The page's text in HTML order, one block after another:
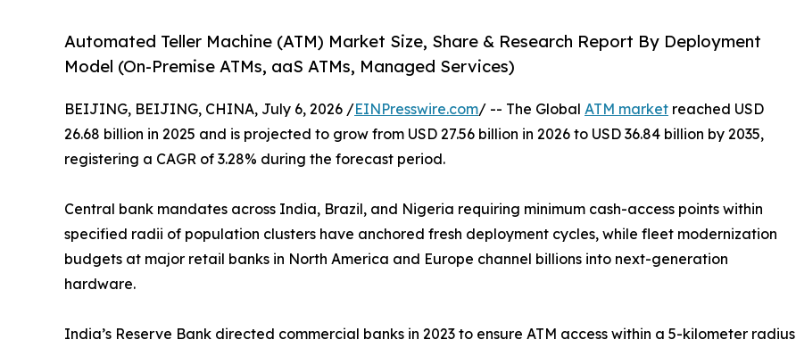
Automated Teller Machine (ATM) Market Size, Share & Research Report By Deployment
Model (On-Premise ATMs, aaS ATMs, Managed Services)
BEIJING, BEIJING, CHINA, July 6, 2026 /EINPresswire.com/ -- The Global ATM market reached USD
26.68 billion in 2025 and is projected to grow from USD 27.56 billion in 2026 to USD 36.84 billion by 2035,
registering a CAGR of 3.28% during the forecast period.
Central bank mandates across India, Brazil, and Nigeria requiring minimum cash-access points within
specified radii of population clusters have anchored fresh deployment cycles, while fleet modernization
budgets at major retail banks in North America and Europe channel billions into next-generation
hardware.
India’s Reserve Bank directed commercial banks in 2023 to ensure ATM access within a 5-kilometer radius